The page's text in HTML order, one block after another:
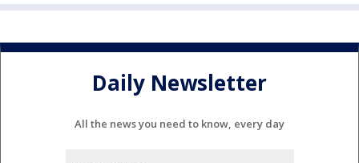
Daily Newsletter
All the news you need to know, every day